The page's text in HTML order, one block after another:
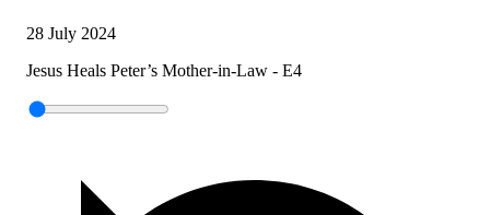
28 July 2024
Jesus Heals Peter’s Mother-in-Law - E4